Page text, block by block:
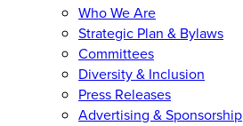
Who We Are
Strategic Plan & Bylaws
Committees
Diversity & Inclusion
Press Releases
Advertising & Sponsorship